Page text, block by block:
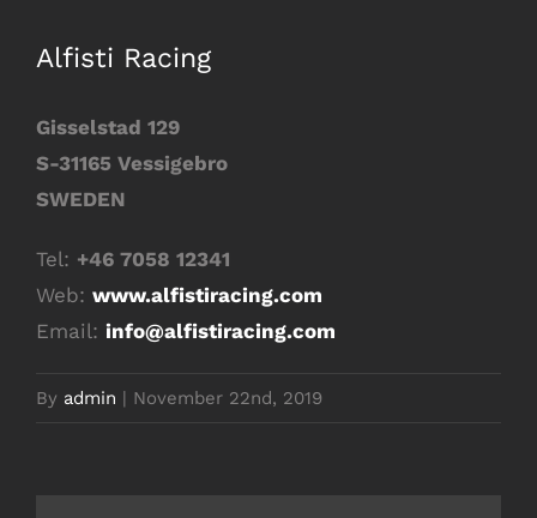
Alfisti Racing
Gisselstad 129
S-31165 Vessigebro
SWEDEN
Tel: +46 7058 12341
Web: www.alfistiracing.com
Email: info@alfistiracing.com
By admin November 22nd, 2019